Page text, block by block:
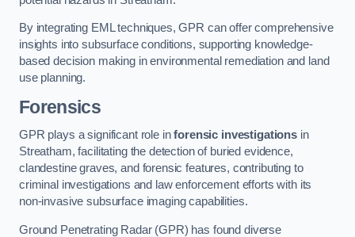
By integrating EML techniques, GPR can offer comprehensive
insights into subsurface conditions, supporting knowledge-
based decision making in environmental remediation and land
use planning.
Forensics
GPR plays a significant role inforensic investigations in
Streatham, facilitating the detection of buried evidence,
clandestine graves, and forensic features, contributing to
criminal investigations and law enforcement efforts with its
non-invasive subsurface imaging capabilities.
Ground Penetrating Radar (GPR) has found diverse